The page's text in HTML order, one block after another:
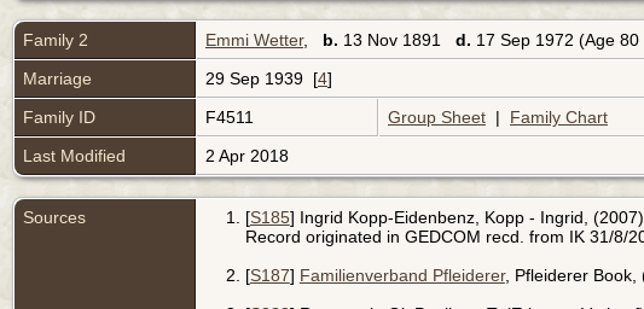
Family 2 Emmi Wetter, b. 13 Nov 1891 d. 17 Sep 1972 (Age 80
Marriage
29 Sep 1939 [4]
Family ID
F4511 Group Sheet | Family Chart
Last Modified
2 Apr 2018
Sources [S185] Ingrid Kopp-Eidenbenz, Kopp - Ingrid, (2007).
Record originated in GEDCOM recd. from IK 31/8/
[S187] Familienverband Pfleiderer, Pfleiderer Book,